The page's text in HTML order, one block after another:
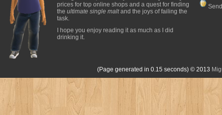
prices for top online shops and a quest for finding
the ultimate single maltand the joys of failing the
task.
I hope you enjoy reading it as much as I did
drinking it.
(Page generated in 0.15 seconds) © 2013